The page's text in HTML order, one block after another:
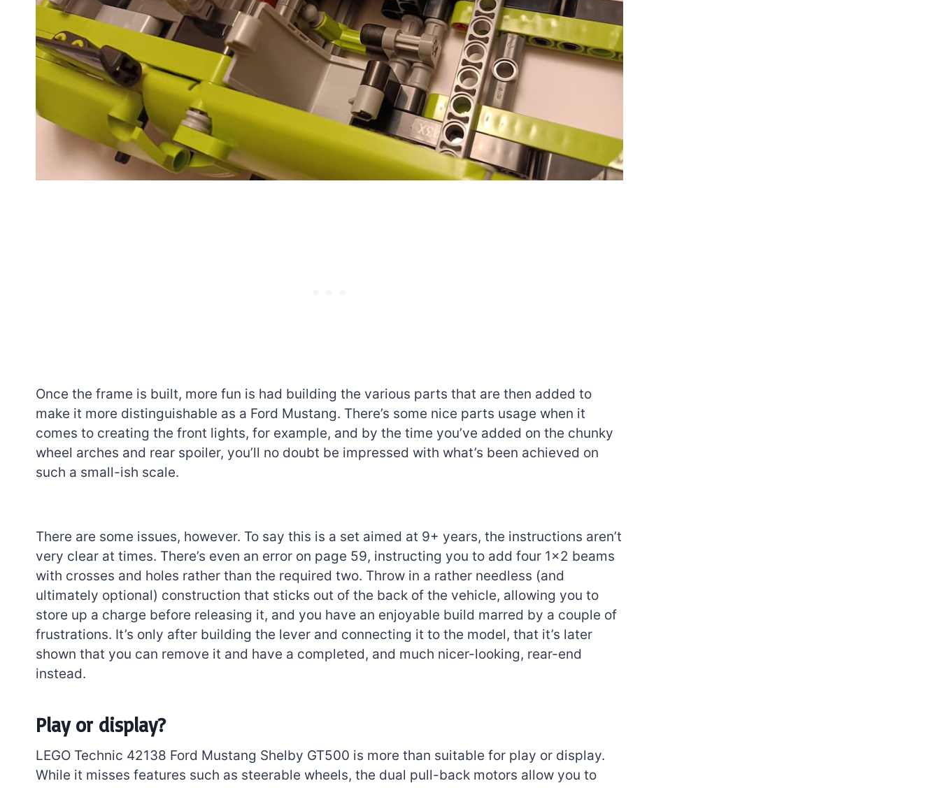
Once the frame is built, more fun is had building the various parts that are then added to
make it more distinguishable as a Ford Mustang. There’s some nice parts usage when it
comes to creating the front lights, for example, and by the time you’ve added on the chunky
wheel arches and rear spoiler, you’ll no doubt be impressed with what’s been achieved on
such a small-ish scale.
There are some issues, however. To say this is a set aimed at 9+ years, the instructions aren’t
very clear at times. There’s even an error on page 59, instructing you to add four 1×2 beams
with crosses and holes rather than the required two. Throw in a rather needless (and
ultimately optional) construction that sticks out of the back of the vehicle, allowing you to
store up a charge before releasing it, and you have an enjoyable build marred by a couple of
frustrations. It’s only after building the lever and connecting it to the model, that it’s later
shown that you can remove it and have a completed, and much nicer-looking, rear-end
instead.
Play or display?
LEGO Technic 42138 Ford Mustang Shelby GT500 is more than suitable for play or display.
While it misses features such as steerable wheels, the dual pull-back motors allow you to